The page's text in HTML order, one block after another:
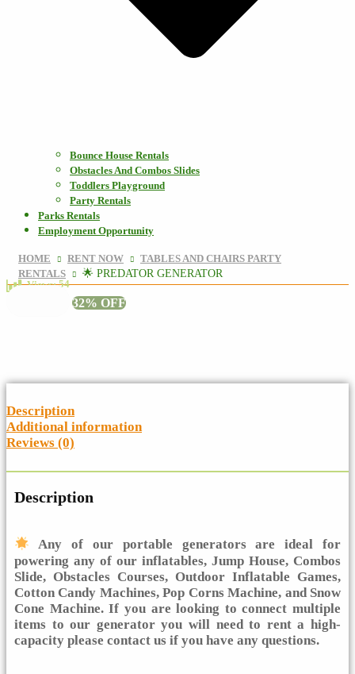
Bounce House Rentals
Obstacles And Combos Slides
Toddlers Playground
Party Rentals
Parks Rentals
Employment Opportunity
HOME RENT NOW
TABLES AND CHAIRS PARTY
RENTALS
🌟 PREDATOR GENERATOR
Views: 54
32% OFF
Description
Additional information
Reviews (0)
Description
Any of our portable generators are ideal for
powering any of our inflatables, Jump House, Combos
Slide, Obstacles Courses, Outdoor Inflatable Games,
Cotton Candy Machines, Pop Corns Machine, and Snow
Cone Machine. If you are looking to connect multiple
items to our generator you will need to rent a high-
capacity please contact us if you have any questions.